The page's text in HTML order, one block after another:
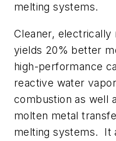
melting systems.
Cleaner,
yields 20% better
high-performance
reactive water
combustion as well
molten metal
melting systems. It